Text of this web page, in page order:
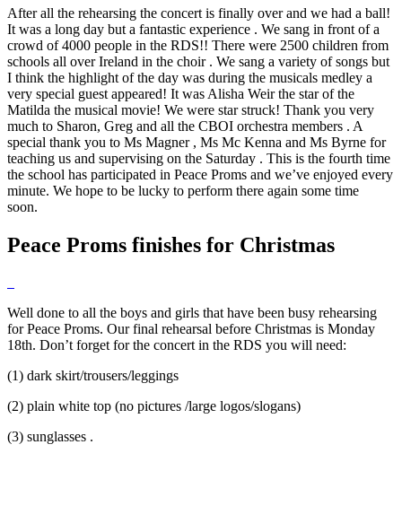
After all the rehearsing the concert is finally over and we had a ball!
It was a long day but a fantastic experience . We sang in front of a
crowd of 4000 people in the RDS!! There were 2500 children from
schools all over Ireland in the choir . We sang a variety of songs but
I think the highlight of the day was during the musicals medley a
very special guest appeared! It was Alisha Weir the star of the
Matilda the musical movie! We were star struck! Thank you very
much to Sharon, Greg and all the CBOI orchestra members . A
special thank you to Ms Magner , Ms Mc Kenna and Ms Byrne for
teaching us and supervising on the Saturday . This is the fourth time
the school has participated in Peace Proms and we’ve enjoyed every
minute. We hope to be lucky to perform there again some time
soon.
Peace Proms finishes for Christmas
Well done to all the boys and girls that have been busy rehearsing
for Peace Proms. Our final rehearsal before Christmas is Monday
18th. Don’t forget for the concert in the RDS you will need:
(1) dark skirt/trousers/leggings
(2) plain white top (no pictures /large logos/slogans)
(3) sunglasses .